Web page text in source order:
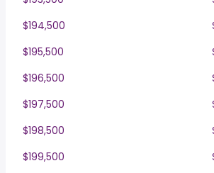
$194,500
$195,500
$196,500
$197,500
$198,500
$199,500